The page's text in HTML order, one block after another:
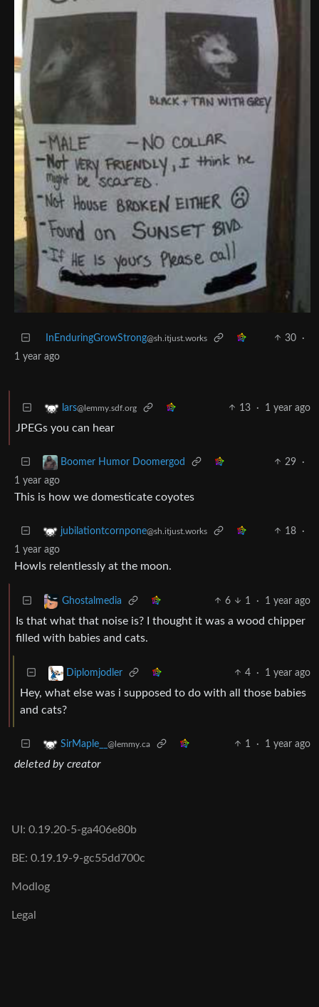
InEnduringGrowStrong@sh.itjust.works 30
·
1 year ago
lars@lemmy.sdf.org 13 · 1 year ago
JPEGs you can hear
Boomer Humor Doomergod 29
·
1 year ago
This is how we domesticate coyotes
jubilationtcornpone@sh.itjust.works 18
·
1 year ago
Howls relentlessly at the moon.
Ghostalmedia 6 1 · 1 year ago
Is that what that noise is? I thought it was a wood chipper
filled with babies and cats.
Diplomjodler 4 · 1 year ago
Hey, what else was i supposed to do with all those babies
and cats?
SirMaple__ @lemmy.ca 1 · 1 year ago
deleted by creator
UI: 0.19.20-5-ga406e80b
BE: 0.19.19-9-gc55dd700c
Modlog
Legal